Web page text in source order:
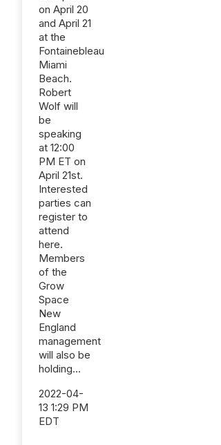
on April 20
and April 21
at the
Fontainebleau
Miami
Beach.
Robert
Wolf will
be
speaking
at 12:00
PM ET on
April 21st.
Interested
parties can
register to
attend
here.
Members
of the
Grow
Space
New
England
management
will also be
holding...
2022-04-
13 1:29 PM
EDT